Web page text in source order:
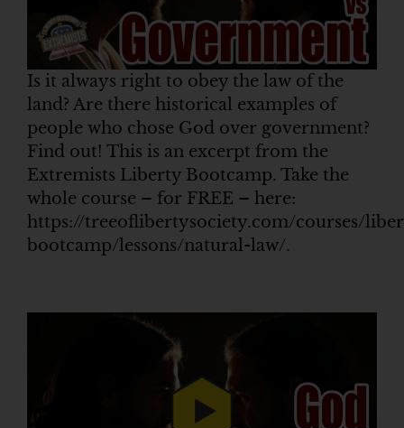
Is it always right to obey the law of the
land? Are there historical examples of
people who chose God over government?
Find out! This is an excerpt from the
Extremists Liberty Bootcamp. Take the
whole course – for FREE – here:
https://treeoflibertysociety.com/courses/
bootcamp/lessons/natural-law/.